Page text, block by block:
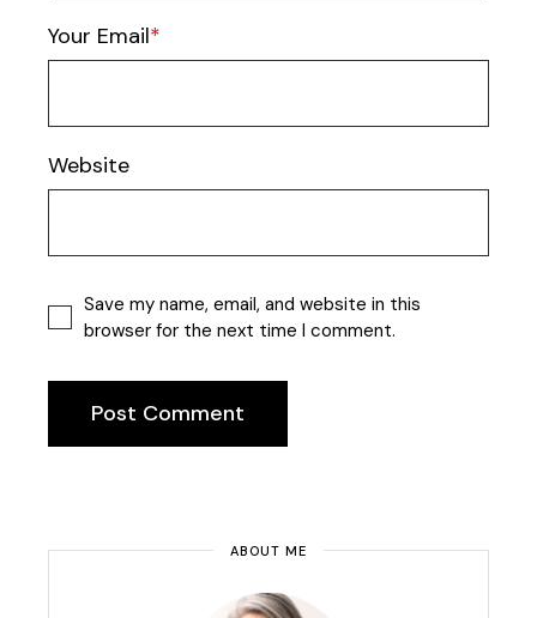
Your Email
Website
Save my name, email, and website in this
browser for the next time I comment.
Post Comment
ABOUT ME